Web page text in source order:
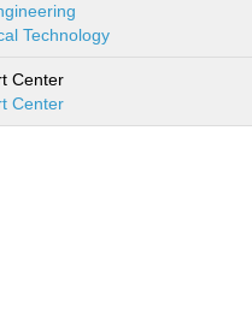
Technology
Center
Center